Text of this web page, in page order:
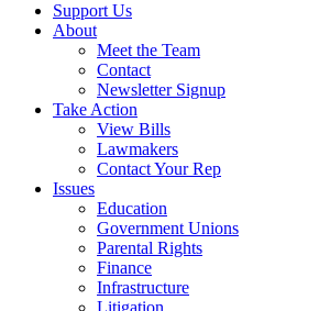
Support Us
About
Meet the Team
Contact
Newsletter Signup
Take Action
View Bills
Lawmakers
Contact Your Rep
Issues
Education
Government Unions
Parental Rights
Finance
Infrastructure
Litigation